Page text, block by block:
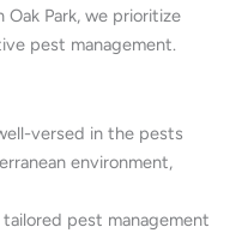
Oak Park, we prioritize
pest management.
versed in the pests
environment,
pest management